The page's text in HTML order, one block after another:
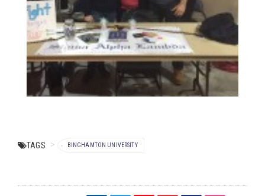
TAGS BINGHAMTON UNIVERSITY